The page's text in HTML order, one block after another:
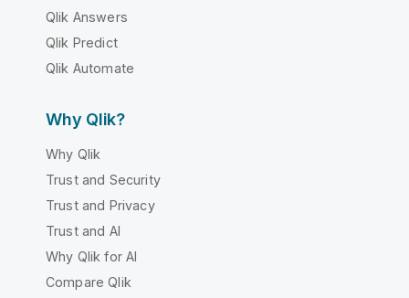
Qlik Answers
Qlik Predict
Qlik Automate
Why Qlik?
Why Qlik
Trust and Security
Trust and Privacy
Trust and AI
Why Qlik for AI
Compare Qlik